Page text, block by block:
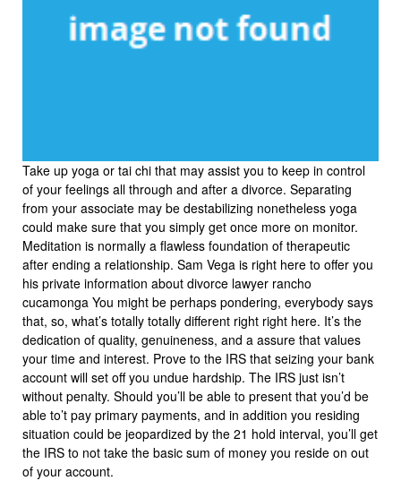
Take up yoga or tai chi that may assist you to keep in control
of your feelings all through and after a divorce. Separating
from your associate may be destabilizing nonetheless yoga
could make sure that you simply get once more on monitor.
Meditation is normally a flawless foundation of therapeutic
after ending a relationship. Sam Vega is right here to offer you
his private information about divorce lawyer rancho
cucamonga You might be perhaps pondering, everybody says
that, so, what’s totally totally different right right here. It’s the
dedication of quality, genuineness, and a assure that values
your time and interest. Prove to the IRS that seizing your bank
account will set off you undue hardship. The IRS just isn’t
without penalty. Should you’ll be able to present that you’d be
able to’t pay primary payments, and in addition you residing
situation could be jeopardized by the 21 hold interval, you’ll get
the IRS to not take the basic sum of money you reside on out
of your account.